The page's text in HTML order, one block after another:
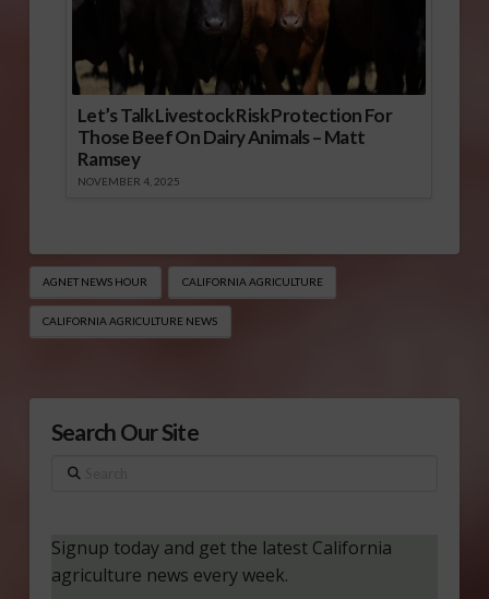
Let’s Talk Livestock Risk Protection For
Those Beef On Dairy Animals – Matt
Ramsey
NOVEMBER 4, 2025
AGNET NEWS HOUR CALIFORNIA AGRICULTURE
CALIFORNIA AGRICULTURE NEWS
Search Our Site
Search